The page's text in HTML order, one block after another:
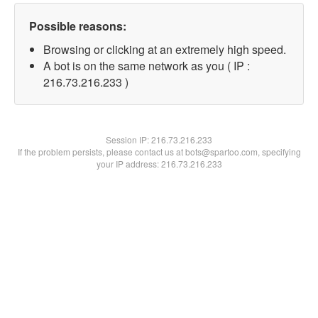
Possible reasons:
Browsing or clicking at an extremely high speed.
A bot is on the same network as you ( IP :
216.73.216.233 )
Session IP:216.73.216.233
If the problem persists, please contact us at bots@spartoo.com, specifying
your IP address: 216.73.216.233